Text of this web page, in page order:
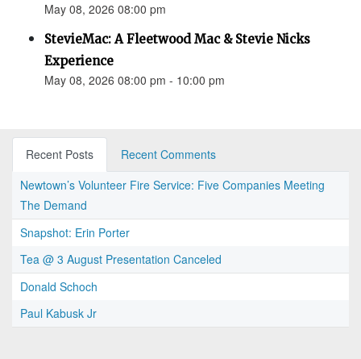
May 08, 2026 08:00 pm
StevieMac: A Fleetwood Mac & Stevie Nicks
Experience
May 08, 2026 08:00 pm - 10:00 pm
Recent Posts
Recent Comments
Newtown’s Volunteer Fire Service: Five Companies Meeting
The Demand
Snapshot: Erin Porter
Tea @ 3 August Presentation Canceled
Donald Schoch
Paul Kabusk Jr